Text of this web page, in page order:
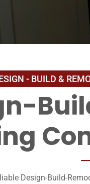
Design-Build-